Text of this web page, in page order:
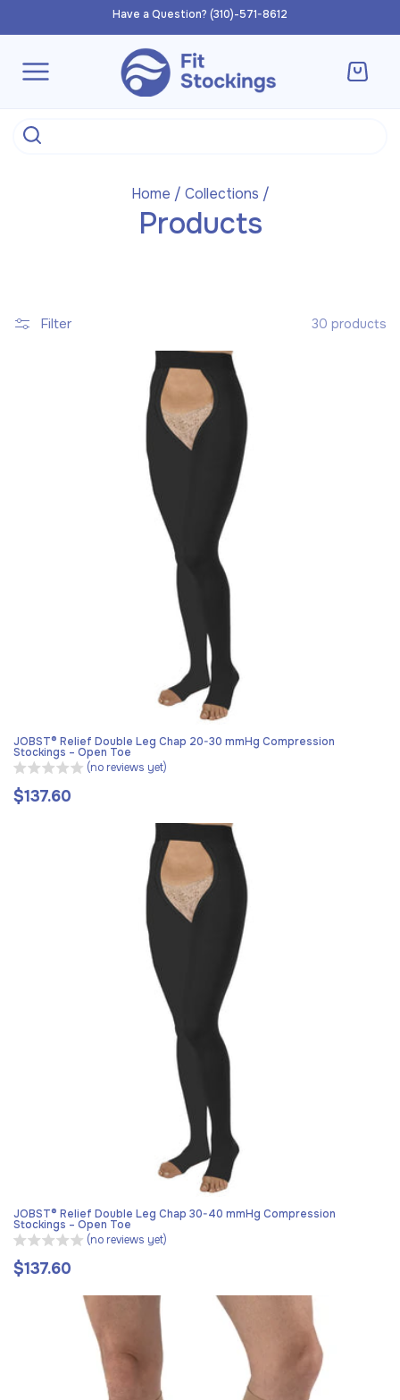
Have a Question? (310)-571-8612
Cart
Home / Collections /
Products
Filter 30 products
JOBST® Relief Double Leg Chap 20-30 mmHg Compression
Stockings – Open Toe
(no reviews yet)
Regular
$137.60
JOBST® Relief Double Leg Chap 30-40 mmHg Compression
Stockings – Open Toe
(no reviews yet)
Regular
$137.60